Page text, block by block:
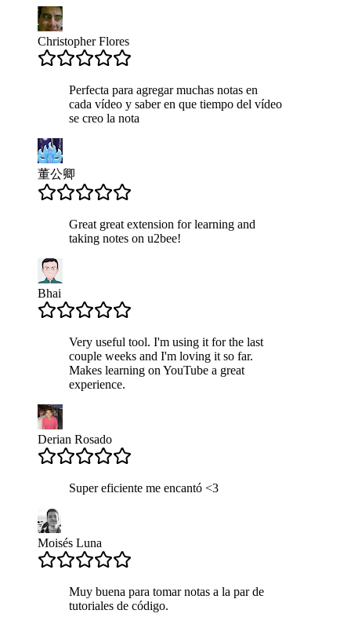
Christopher Flores
Perfecta para agregar muchas notas en
cada vídeo y saber en que tiempo del vídeo
se creo la nota
董公卿
Great great extension for learning and
taking notes on u2bee!
Bhai
Very useful tool. I'm using it for the last
couple weeks and I'm loving it so far.
Makes learning on YouTube a great
experience.
Derian Rosado
Super eficiente me encantó <3
Moisés Luna
Muy buena para tomar notas a la par de
tutoriales de código.